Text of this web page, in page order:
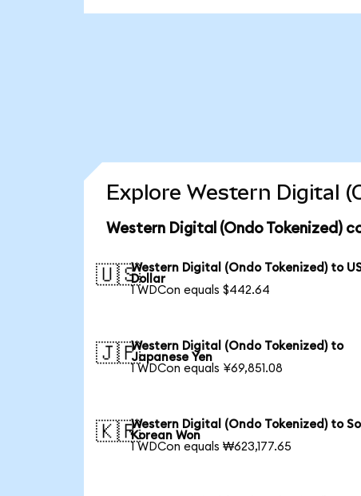
Explore Western Digital
Western Digital (Ondo Tokenized)
🇺🇸Western Digital (Ondo Tokenized) to
Dollar
1 WDCon equals $442.64
🇯🇵Western Digital (Ondo Tokenized) to
Japanese Yen
1 WDCon equals ¥69,851.08
🇰🇷Western Digital (Ondo Tokenized) to
Korean Won
1 WDCon equals ₩623,177.65